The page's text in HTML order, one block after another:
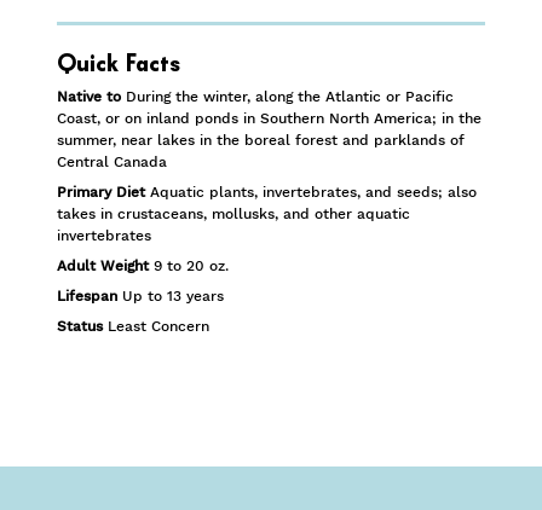
Quick Facts
Native to During the winter, along the Atlantic or Pacific
Coast, or on inland ponds in Southern North America; in the
summer, near lakes in the boreal forest and parklands of
Central Canada
Primary DietAquatic plants, invertebrates, and seeds; also
takes in crustaceans, mollusks, and other aquatic
invertebrates
Adult Weight9 to 20 oz.
Lifespan Up to 13 years
Status Least Concern